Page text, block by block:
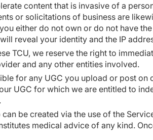
content that is invasive of a
or solicitations of business are
either do not own or do not have
reveal your identity and the IP
TCU, we reserve the right to
and any other entities involved.
for any UGC you upload or post
UGC for which we are entitled to
be created via the use of the
medical advice of any kind.